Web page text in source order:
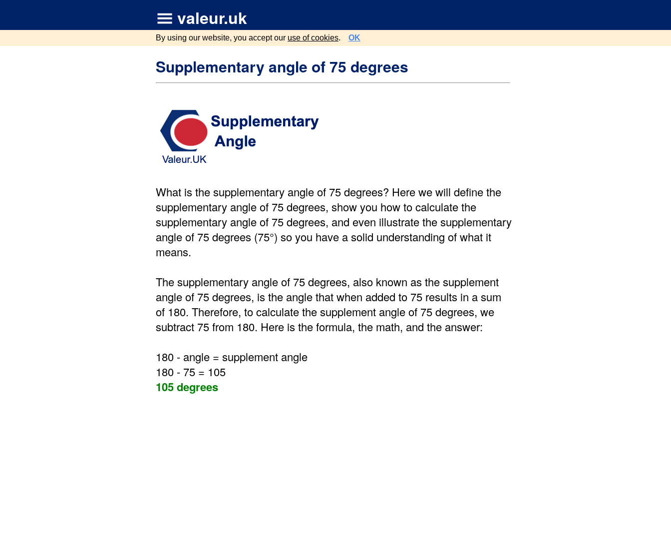
valeur.uk
By using our website, you accept our use of cookies. OK
Supplementary angle of 75 degrees
What is the supplementary angle of 75 degrees? Here we will define the
supplementary angle of 75 degrees, show you how to calculate the
supplementary angle of 75 degrees, and even illustrate the supplementary
angle of 75 degrees (75°) so you have a solid understanding of what it
means.
The supplementary angle of 75 degrees, also known as the supplement
angle of 75 degrees, is the angle that when added to 75 results in a sum
of 180. Therefore, to calculate the supplement angle of 75 degrees, we
subtract 75 from 180. Here is the formula, the math, and the answer:
180 - angle = supplement angle
180 - 75 = 105
105 degrees